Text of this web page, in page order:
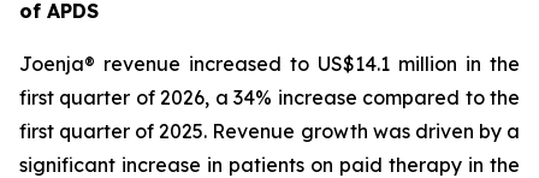
of APDS
Joenja® revenue increased to US$14.1 million in the
first quarter of 2026, a 34% increase compared to the
first quarter of 2025. Revenue growth was driven by a
significant increase in patients on paid therapy in the